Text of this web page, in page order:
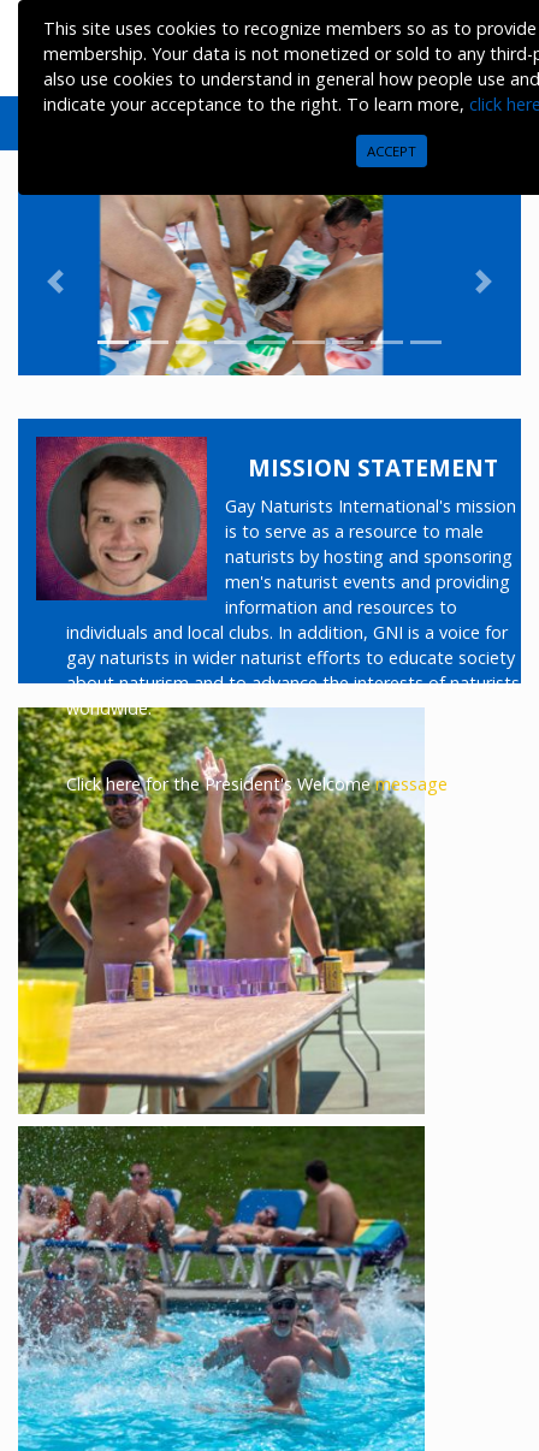
Previous Next
MISSION STATEMENT
Gay Naturists International's mission
is to serve as a resource to male
naturists by hosting and sponsoring
men's naturist events and providing
information and resources to
individuals and local clubs. In addition, GNI is a voice for
gay naturists in wider naturist efforts to educate society
about naturism and to advance the interests of naturists
worldwide.
Click here for the President's Welcomemessage
This site uses cookies to recognize members so as to
membership. Your data is not monetized or sold to any third-
also use cookies to understand in general how people use
indicate your acceptance to the right. To learn more, click
ACCEPT